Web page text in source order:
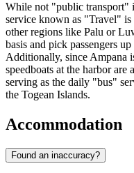
While not "public transport"
service known as "Travel"
other regions like Palu or
basis and pick passengers
Additionally, since Ampana
speedboats at the harbor are
serving as the daily "bus"
the Togean Islands.
Accommodation
Found an inaccuracy?